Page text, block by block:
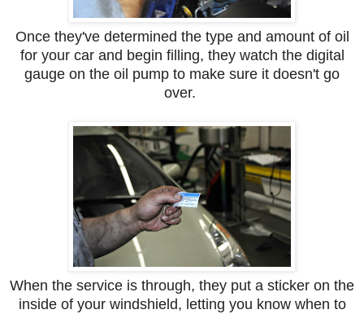
Once they've determined the type and amount of oil
for your car and begin filling, they watch the digital
gauge on the oil pump to make sure it doesn't go
over.
When the service is through, they put a sticker on the
inside of your windshield, letting you know when to